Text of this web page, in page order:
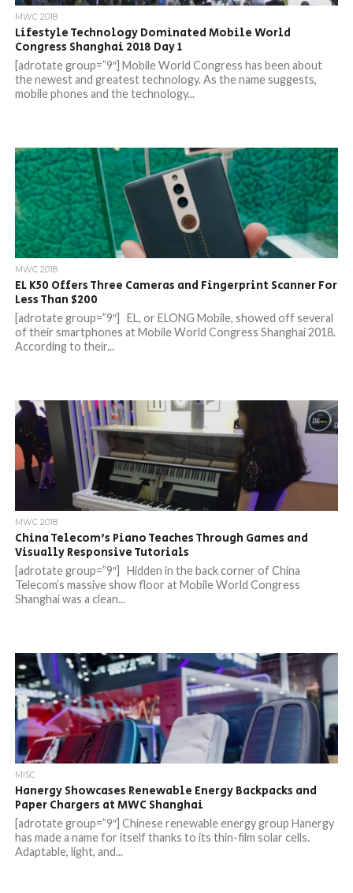
MWC 2018
Lifestyle Technology Dominated Mobile World
Congress Shanghai 2018 Day 1
[adrotate group=”9″] Mobile World Congress has been about
the newest and greatest technology. As the name suggests,
mobile phones and the technology...
MWC 2018
EL K50 Offers Three Cameras and Fingerprint Scanner For
Less Than $200
[adrotate group=”9″] EL, or ELONG Mobile, showed off several
of their smartphones at Mobile World Congress Shanghai 2018.
According to their...
MWC 2018
China Telecom’s Piano Teaches Through Games and
Visually Responsive Tutorials
[adrotate group=”9″] Hidden in the back corner of China
Telecom’s massive show floor at Mobile World Congress
Shanghai was a clean...
MISC
Hanergy Showcases Renewable Energy Backpacks and
Paper Chargers at MWC Shanghai
[adrotate group=”9″] Chinese renewable energy group Hanergy
has made a name for itself thanks to its thin-film solar cells.
Adaptable, light, and...